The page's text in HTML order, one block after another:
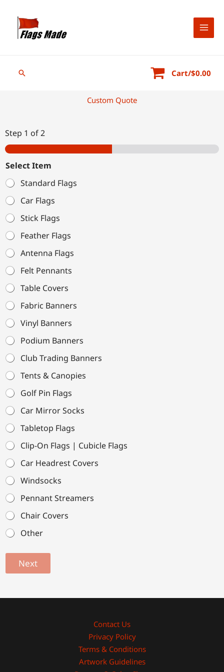
content
Search Cart/$0.00
Custom Quote
Step 1 of 2
Select Item
Standard Flags
Car Flags
Stick Flags
Feather Flags
Antenna Flags
Felt Pennants
Table Covers
Fabric Banners
Vinyl Banners
Podium Banners
Club Trading Banners
Tents & Canopies
Golf Pin Flags
Car Mirror Socks
Tabletop Flags
Clip-On Flags | Cubicle Flags
Car Headrest Covers
Windsocks
Pennant Streamers
Chair Covers
Other
Next
Contact Us
Privacy Policy
Terms & Conditions
Artwork Guidelines